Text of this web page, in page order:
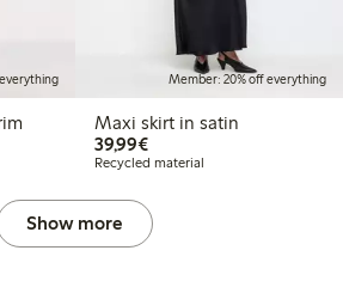
Member: 20% off everything
Maxi skirt in satin
39,99€€39.99
Recycled material
Show more